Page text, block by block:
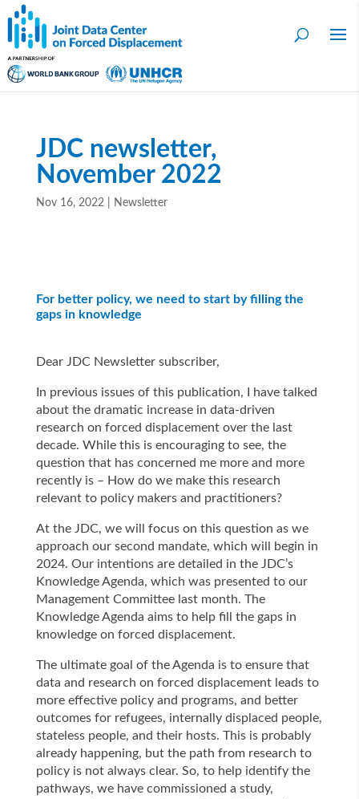
JDC newsletter,
November 2022
Nov 16, 2022| Newsletter
For better policy, we need to start by filling the
gaps in knowledge
Dear JDC Newsletter subscriber,
In previous issues of this publication, I have talked
about the dramatic increase in data-driven
research on forced displacement over the last
decade. While this is encouraging to see, the
question that has concerned me more and more
recently is – How do we make this research
relevant to policy makers and practitioners?
At the JDC, we will focus on this question as we
approach our second mandate, which will begin in
2024. Our intentions are detailed in the JDC’s
Knowledge Agenda, which was presented to our
Management Committee last month. The
Knowledge Agenda aims to help fill the gaps in
knowledge on forced displacement.
The ultimate goal of the Agenda is to ensure that
data and research on forced displacement leads to
more effective policy and programs, and better
outcomes for refugees, internally displaced people,
stateless people, and their hosts. This is probably
already happening, but the path from research to
policy is not always clear. So, to help identify the
pathways, we have commissioned a study,